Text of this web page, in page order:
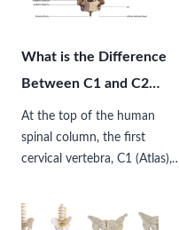
What is the Difference
Between C1 and C2
Vertebrae?
At the top of the human
spinal column, the first
cervical vertebra, C1 (Atlas),
vertebra, C2 (Axis), form the
most structurally unique and